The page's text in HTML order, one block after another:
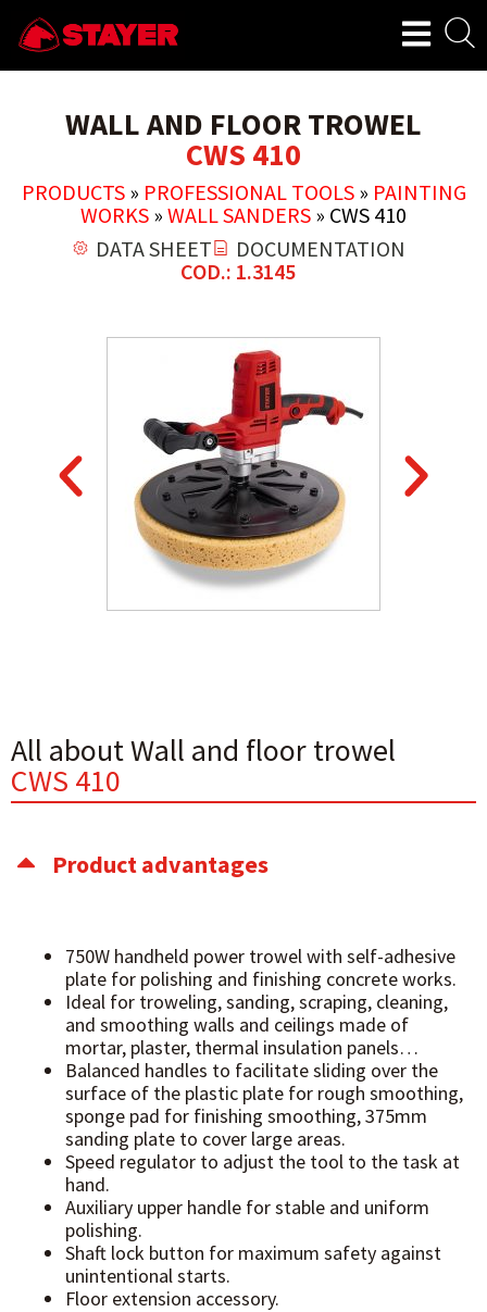
WALL AND FLOOR TROWEL
CWS 410
PRODUCTS» PROFESSIONAL TOOLS» PAINTING
WORKS » WALL SANDERS » CWS 410
DATA SHEET
DOCUMENTATION
COD.: 1.3145
All about Wall and floor trowel
CWS 410
Product advantages
750W handheld power trowel with self-adhesive
plate for polishing and finishing concrete works.
Ideal for troweling, sanding, scraping, cleaning,
and smoothing walls and ceilings made of
mortar, plaster, thermal insulation panels…
Balanced handles to facilitate sliding over the
surface of the plastic plate for rough smoothing,
sponge pad for finishing smoothing, 375mm
sanding plate to cover large areas.
Speed regulator to adjust the tool to the task at
hand.
Auxiliary upper handle for stable and uniform
polishing.
Shaft lock button for maximum safety against
unintentional starts.
Floor extension accessory.